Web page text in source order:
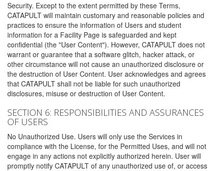
Security. Except to the extent permitted by these Terms,
CATAPULT will maintain customary and reasonable policies and
practices to ensure the information of Users and student
information for a Facility Page is safeguarded and kept
confidential (the "User Content"). However, CATAPULT does not
warrant or guarantee that a software glitch, hacker attack, or
other circumstance will not cause an unauthorized disclosure or
the destruction of User Content. User acknowledges and agrees
that CATAPULT shall not be liable for such unauthorized
disclosures, misuse or destruction of User Content.
SECTION 6: RESPONSIBILITIES AND ASSURANCES
OF USERS
No Unauthorized Use. Users will only use the Services in
compliance with the License, for the Permitted Uses, and will not
engage in any actions not explicitly authorized herein. User will
promptly notify CATAPULT of any unauthorized use of, or access